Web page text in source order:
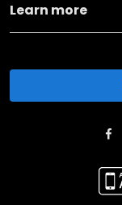
Learn more